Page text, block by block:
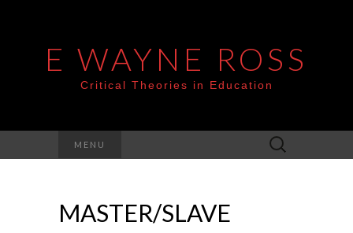
E WAYNE ROSS
Critical Theories in Education
MENU
Search
for:
MASTER/SLAVE